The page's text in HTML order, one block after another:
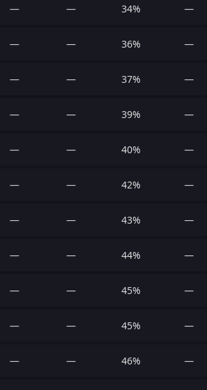
— — 34% —
— — 36% —
— — 37% —
— — 39% —
— — 40% —
— — 42% —
— — 43% —
— — 44% —
— — 45% —
— — 45% —
— — 46% —